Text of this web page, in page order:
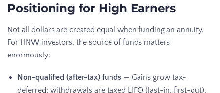
Positioning for High Earners
Not all dollars are created equal when funding an annuity.
For HNW investors, the source of funds matters
enormously:
Non-qualified (after-tax) funds — Gains grow tax-
deferred; withdrawals are taxed LIFO (last-in, first-out),